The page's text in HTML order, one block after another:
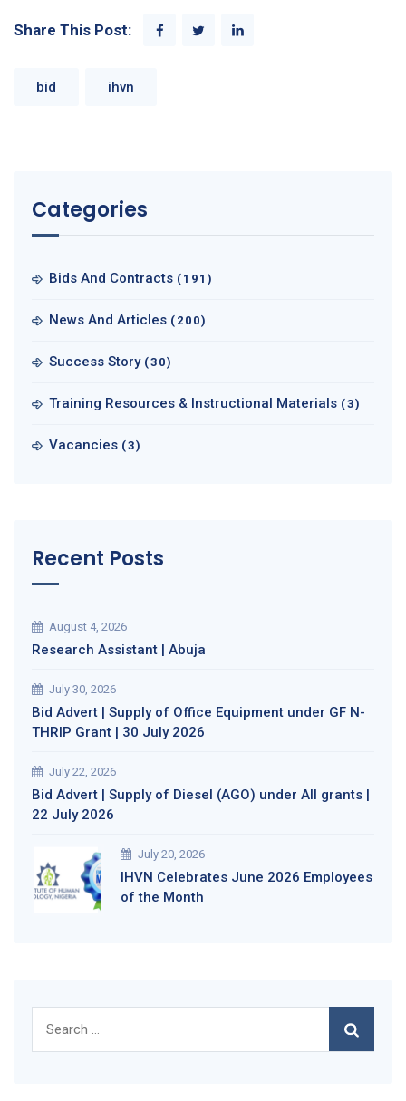
Share This Post:
bid ihvn
Categories
Bids And Contracts (191)
News And Articles (200)
Success Story (30)
Training Resources & Instructional Materials (3)
Vacancies (3)
Recent Posts
August 4, 2026
Research Assistant | Abuja
July 30, 2026
Bid Advert | Supply of Office Equipment under GF N-
THRIP Grant | 30 July 2026
July 22, 2026
Bid Advert | Supply of Diesel (AGO) under All grants |
22 July 2026
July 20, 2026
IHVN Celebrates June 2026 Employees
of the Month
for: